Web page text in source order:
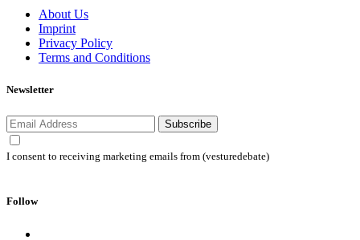
About Us
Imprint
Privacy Policy
Terms and Conditions
Newsletter
Subscribe
I consent to receiving marketing emails from (vesturedebate)
Follow